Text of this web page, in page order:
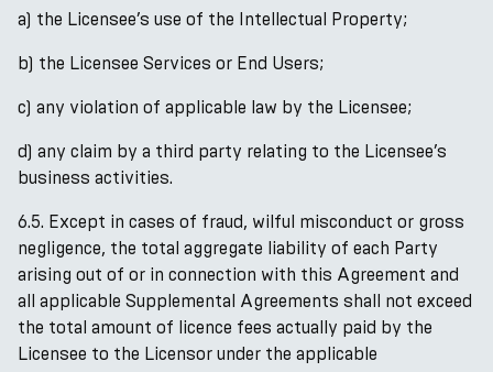
a) the Licensee’s use of the Intellectual Property;
b) the Licensee Services or End Users;
c) any violation of applicable law by the Licensee;
d) any claim by a third party relating to the Licensee’s
business activities.
6.5. Except in cases of fraud, wilful misconduct or gross
negligence, the total aggregate liability of each Party
arising out of or in connection with this Agreement and
all applicable Supplemental Agreements shall not exceed
the total amount of licence fees actually paid by the
Licensee to the Licensor under the applicable